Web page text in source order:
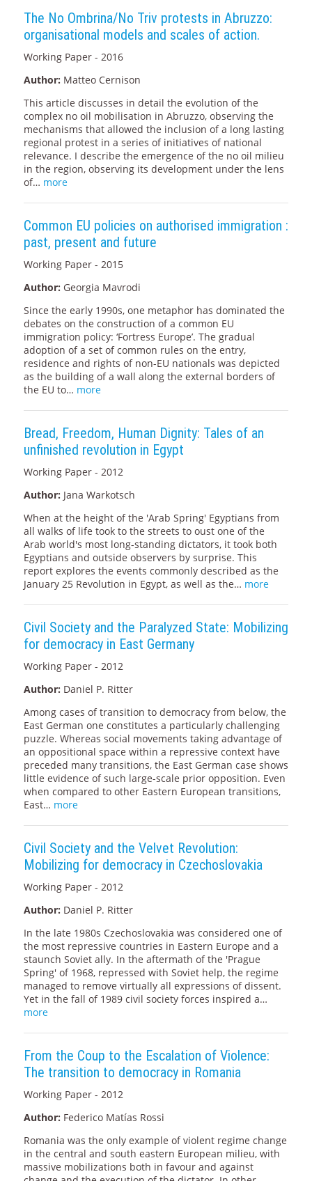
The No Ombrina/No Triv protests in Abruzzo:
organisational models and scales of action.
Working Paper - 2016
Author: Matteo Cernison
This article discusses in detail the evolution of the
complex no oil mobilisation in Abruzzo, observing the
mechanisms that allowed the inclusion of a long lasting
regional protest in a series of initiatives of national
relevance. I describe the emergence of the no oil milieu
in the region, observing its development under the lens
of… more
Common EU policies on authorised immigration :
past, present and future
Working Paper - 2015
Author: Georgia Mavrodi
Since the early 1990s, one metaphor has dominated the
debates on the construction of a common EU
immigration policy: ‘Fortress Europe’. The gradual
adoption of a set of common rules on the entry,
residence and rights of non-EU nationals was depicted
as the building of a wall along the external borders of
the EU to… more
Bread, Freedom, Human Dignity: Tales of an
unfinished revolution in Egypt
Working Paper - 2012
Author: Jana Warkotsch
When at the height of the 'Arab Spring' Egyptians from
all walks of life took to the streets to oust one of the
Arab world's most long-standing dictators, it took both
Egyptians and outside observers by surprise. This
report explores the events commonly described as the
January 25 Revolution in Egypt, as well as the… more
Civil Society and the Paralyzed State: Mobilizing
for democracy in East Germany
Working Paper - 2012
Author: Daniel P. Ritter
Among cases of transition to democracy from below, the
East German one constitutes a particularly challenging
puzzle. Whereas social movements taking advantage of
an oppositional space within a repressive context have
preceded many transitions, the East German case shows
little evidence of such large-scale prior opposition. Even
when compared to other Eastern European transitions,
East… more
Civil Society and the Velvet Revolution:
Mobilizing for democracy in Czechoslovakia
Working Paper - 2012
Author: Daniel P. Ritter
In the late 1980s Czechoslovakia was considered one of
the most repressive countries in Eastern Europe and a
staunch Soviet ally. In the aftermath of the 'Prague
Spring' of 1968, repressed with Soviet help, the regime
managed to remove virtually all expressions of dissent.
Yet in the fall of 1989 civil society forces inspired a…
more
From the Coup to the Escalation of Violence:
The transition to democracy in Romania
Working Paper - 2012
Author: Federico Matías Rossi
Romania was the only example of violent regime change
in the central and south eastern European milieu, with
massive mobilizations both in favour and against